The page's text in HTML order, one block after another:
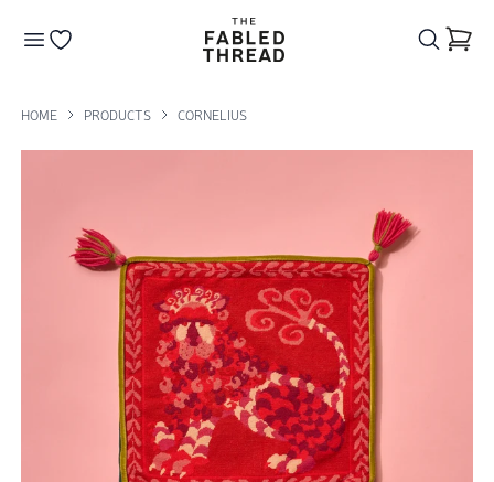
The Fabled Thread
HOME PRODUCTS CORNELIUS